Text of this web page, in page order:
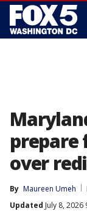
prepare
over
By Maureen Umeh
Updated July 8, 2026